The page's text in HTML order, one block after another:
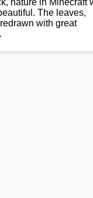
nature in Minecraft
The leaves,
with great